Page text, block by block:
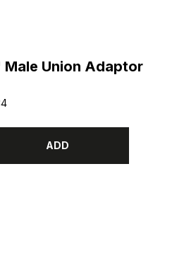
Union Adaptor
ADD